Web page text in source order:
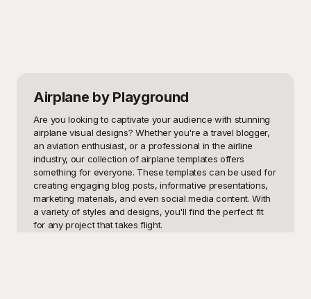
Airplane by Playground
Are you looking to captivate your audience with stunning
airplane visual designs? Whether you're a travel blogger,
an aviation enthusiast, or a professional in the airline
industry, our collection of airplane templates offers
something for everyone. These templates can be used for
creating engaging blog posts, informative presentations,
marketing materials, and even social media content. With
a variety of styles and designs, you'll find the perfect fit
for any project that takes flight.